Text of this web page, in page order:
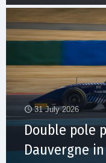
31 July 2026
Double pole
Dauvergne